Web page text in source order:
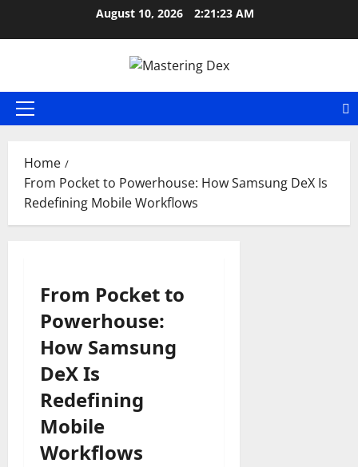
August 10, 2026 2:21:24 AM
Primary
Home
From Pocket to Powerhouse: How Samsung DeX Is
Redefining Mobile Workflows
From Pocket to
Powerhouse:
How Samsung
DeX Is
Redefining
Mobile
Workflows